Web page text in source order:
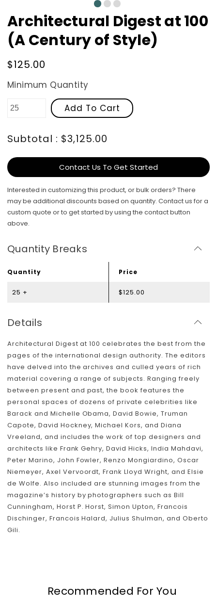
Skip To Content
0
Architectural Digest at 100
(A Century of Style)
Regular
price
$125.00
Minimum Quantity
Add To Cart
Subtotal : $3,125.00
Contact Us To Get Started
Interested in customizing this product, or bulk orders? There
may be additional discounts based on quantity. Contact us for a
custom quote or to get started by using the contact button
above.
Quantity Breaks
Quantity Price
25 + $125.00
Details
Architectural Digest at 100 celebrates the best from the
pages of the international design authority. The editors
have delved into the archives and culled years of rich
material covering a range of subjects. Ranging freely
between present and past, the book features the
personal spaces of dozens of private celebrities like
Barack and Michelle Obama, David Bowie, Truman
Capote, David Hockney, Michael Kors, and Diana
Vreeland, and includes the work of top designers and
architects like Frank Gehry, David Hicks, India Mahdavi,
Peter Marino, John Fowler, Renzo Mongiardino, Oscar
Niemeyer, Axel Vervoordt, Frank Lloyd Wright, and Elsie
de Wolfe. Also included are stunning images from the
magazine’s history by photographers such as Bill
Cunningham, Horst P. Horst, Simon Upton, Francois
Dischinger, Francois Halard, Julius Shulman, and Oberto
Gili.
Recommended For You